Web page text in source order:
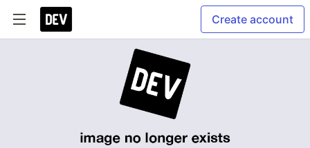
Create account